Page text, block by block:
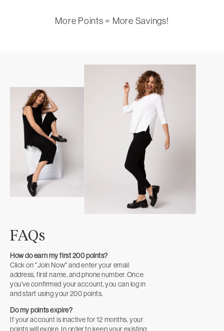
More Points = More Savings!
FAQs
How do earn my first 200 points?
Click on "Join Now" and enter your email
address, first name, and phone number. Once
you've confirmed your account, you can log in
and start using your 200 points.
Do my points expire?
If your account is inactive for 12 months, your
points will expire. In order to keep your existing